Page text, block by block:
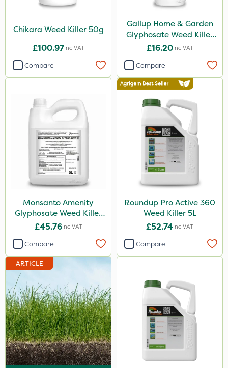
Depitox 500
Chapin
InterTebloxy
Paradise
Monsanto
DoxStar
Finalsan
New Way
Spear & Jackson
ProloNg
Boughton
Berthoud
Vitax
Lincolnshire Organic Compost
Icade
Praxys
Chikara Weed Killer 50g
£100.97Inc VAT
Compare
Gallup Home & Garden
Glyphosate Weed Killer
1L
£16.20Inc VAT
Compare
Monsanto Amenity
Glyphosate Weed Killer
XL 5L
£45.76Inc VAT
Compare
Roundup Pro Active 360
Weed Killer 5L
£52.74Inc VAT
Compare
ARTICLE